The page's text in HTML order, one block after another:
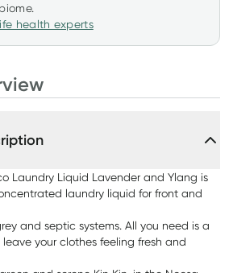
health experts
Laundry Liquid Lavender and Ylang is
laundry liquid for front and
and septic systems. All you need is a
your clothes feeling fresh and